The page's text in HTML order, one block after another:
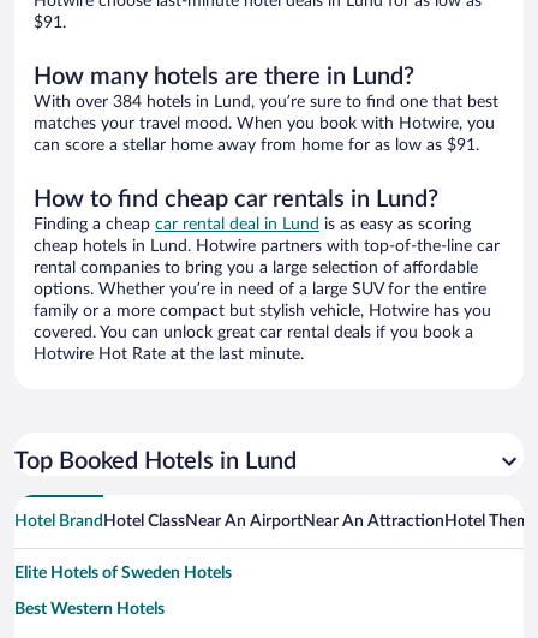
$91.
How many hotels are there in Lund?
With over 384 hotels in Lund, you’re sure to find one that best
matches your travel mood. When you book with Hotwire, you
can score a stellar home away from home for as low as $91.
How to find cheap car rentals in Lund?
Finding a cheap car rental deal in Lund is as easy as scoring
cheap hotels in Lund. Hotwire partners with top-of-the-line car
rental companies to bring you a large selection of affordable
options. Whether you’re in need of a large SUV for the entire
family or a more compact but stylish vehicle, Hotwire has you
covered. You can unlock great car rental deals if you book a
Hotwire Hot Rate at the last minute.
Top Booked Hotels in Lund
Hotel Brand Hotel ClassNear An AirportNear An Attraction Hotel Theme
Elite Hotels of Sweden Hotels
Best Western Hotels